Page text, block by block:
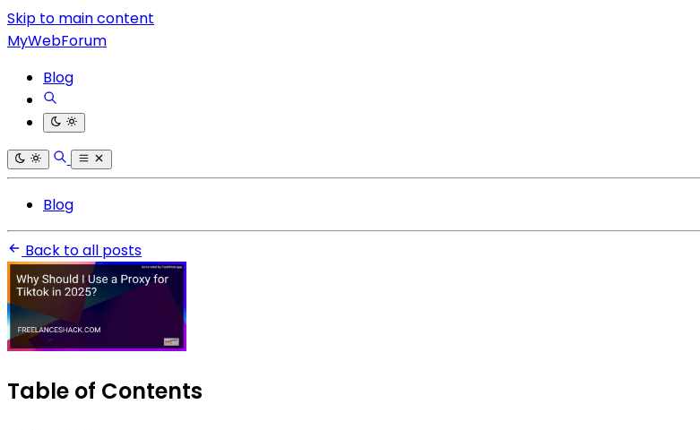
Skip to main content
MyWebForum
Blog
Blog
Back to all posts
Table of Contents